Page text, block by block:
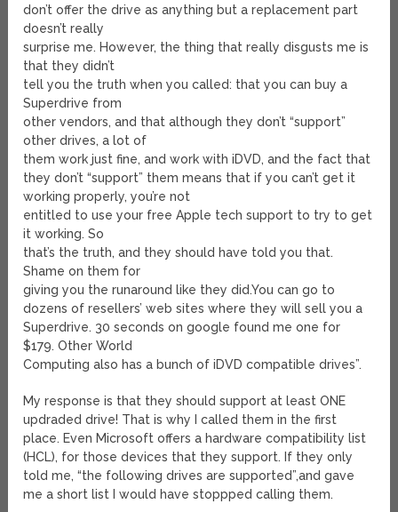
don’t offer the drive as anything but a replacement part
doesn’t really
surprise me. However, the thing that really disgusts me is
that they didn’t
tell you the truth when you called: that you can buy a
Superdrive from
other vendors, and that although they don’t “support”
other drives, a lot of
them work just fine, and work with iDVD, and the fact that
they don’t “support” them means that if you can’t get it
working properly, you’re not
entitled to use your free Apple tech support to try to get
it working. So
that’s the truth, and they should have told you that.
Shame on them for
giving you the runaround like they did.You can go to
dozens of resellers’ web sites where they will sell you a
Superdrive. 30 seconds on google found me one for
$179. Other World
Computing also has a bunch of iDVD compatible drives”.
My response is that they should support at least ONE
updraded drive! That is why I called them in the first
place. Even Microsoft offers a hardware compatibility list
(HCL), for those devices that they support. If they only
told me, “the following drives are supported”,and gave
me a short list I would have stoppped calling them.